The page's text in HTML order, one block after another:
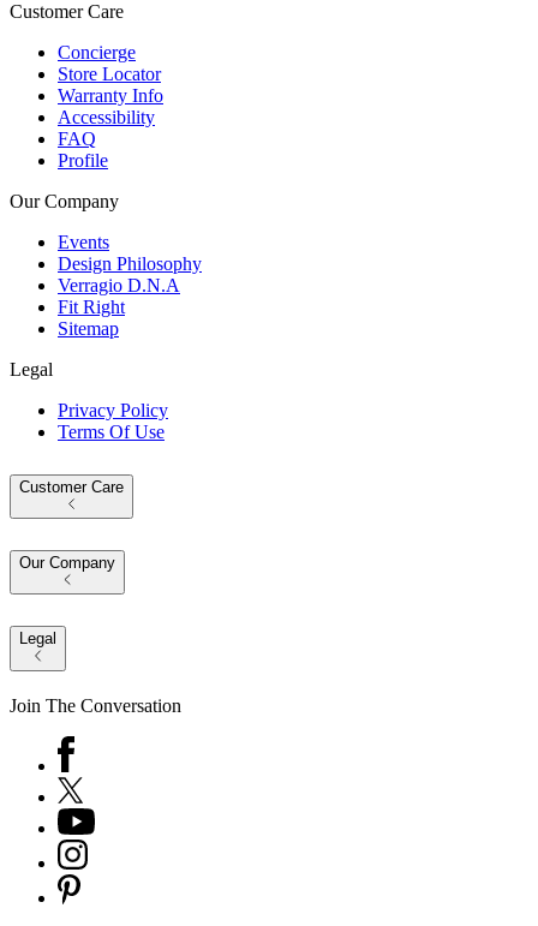
Customer Care
Concierge
Store Locator
Warranty Info
Accessibility
FAQ
Profile
Our Company
Events
Design Philosophy
Verragio D.N.A
Fit Right
Sitemap
Legal
Privacy Policy
Terms Of Use
Customer Care
Our Company
Legal
Join The Conversation